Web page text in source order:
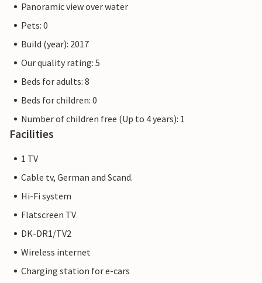
Panoramic view over water
Pets: 0
Build (year): 2017
Our quality rating: 5
Beds for adults: 8
Beds for children: 0
Number of children free (Up to 4 years): 1
Facilities
1 TV
Cable tv, German and Scand.
Hi-Fi system
Flatscreen TV
DK-DR1/TV2
Wireless internet
Charging station for e-cars